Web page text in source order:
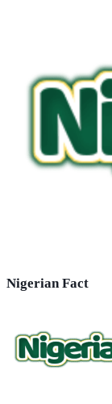
Nigerian Fact